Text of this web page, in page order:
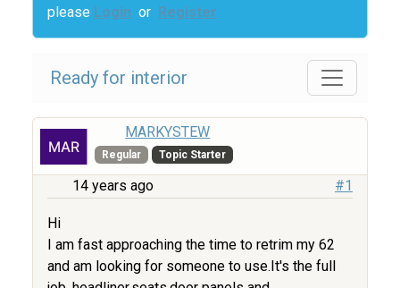
please Login or Register
Ready for interior
MARKYSTEW
Regular Topic Starter
14 years ago #1
Hi
I am fast approaching the time to retrim my 62
and am looking for someone to use.It's the full